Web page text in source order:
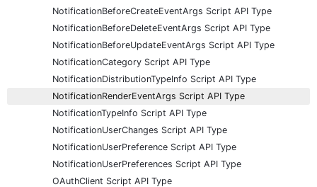
NotificationBeforeCreateEventArgs Script API Type
NotificationBeforeDeleteEventArgs Script API Type
NotificationBeforeUpdateEventArgs Script API Type
NotificationCategory Script API Type
NotificationDistributionTypeInfo Script API Type
NotificationRenderEventArgs Script API Type
NotificationTypeInfo Script API Type
NotificationUserChanges Script API Type
NotificationUserPreference Script API Type
NotificationUserPreferences Script API Type
OAuthClient Script API Type